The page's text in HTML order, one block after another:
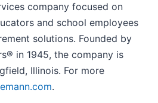
company focused on
and school employees
solutions. Founded by
in 1945, the company is
Illinois. For more
.